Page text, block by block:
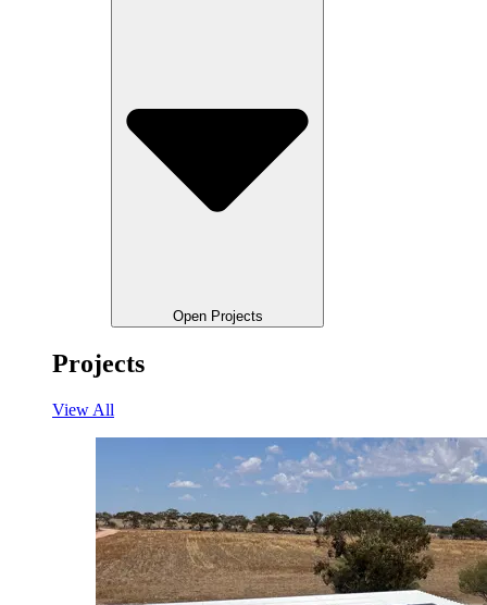
Open Projects
Projects
View All